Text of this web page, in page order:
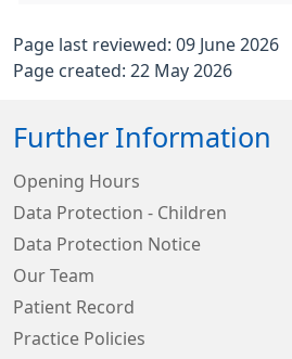
Page last reviewed: 09 June 2026
Page created: 22 May 2026
Further Information
Opening Hours
Data Protection - Children
Data Protection Notice
Our Team
Patient Record
Practice Policies